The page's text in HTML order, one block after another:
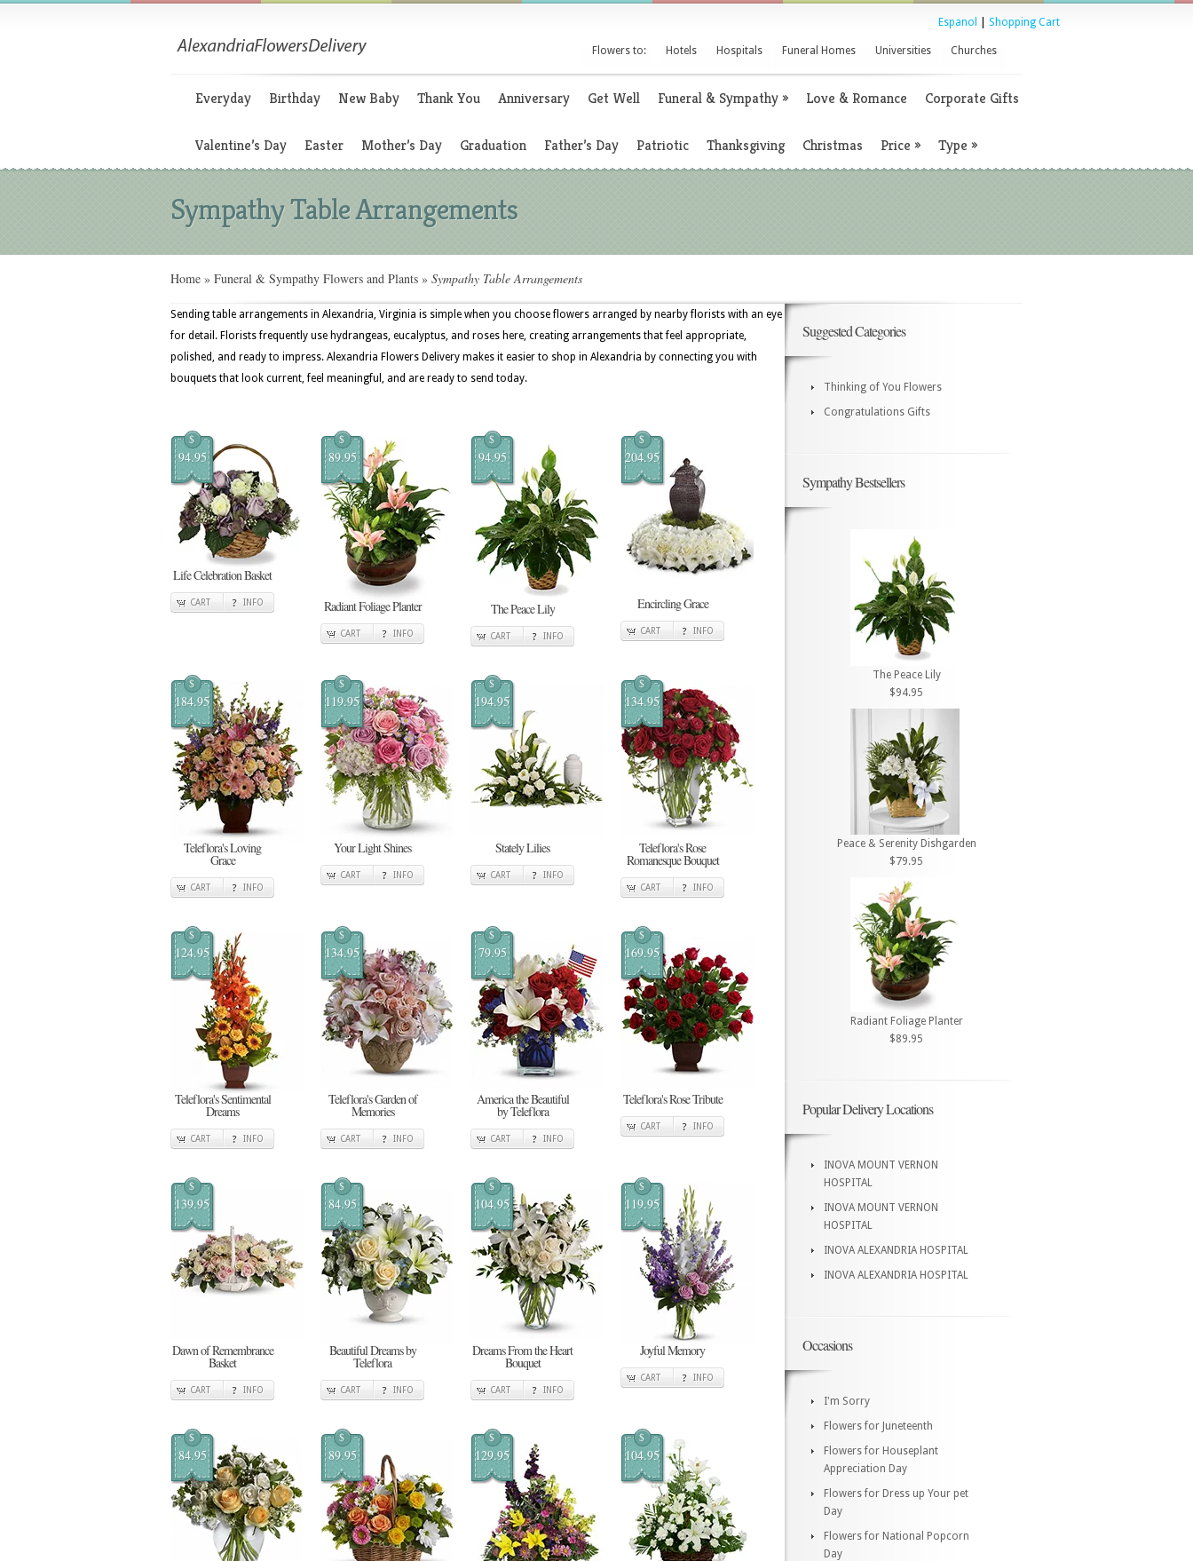
Espanol Shopping Cart
Flowers to: Hotels Hospitals Funeral Homes Universities Churches
Everyday Birthday New Baby Thank You Anniversary Get Well Funeral & Sympathy» Love & Romance Corporate Gifts
Valentine’s Day Easter Mother’s Day Graduation Father’s Day Patriotic Thanksgiving Christmas Price » Type »
Sympathy Table Arrangements
Home » Funeral & Sympathy Flowers and Plants » Sympathy Table Arrangements
Sending table arrangements in Alexandria, Virginia is simple when you choose flowers arranged by nearby florists with an eye
for detail. Florists frequently use hydrangeas, eucalyptus, and roses here, creating arrangements that feel appropriate,
polished, and ready to impress. Alexandria Flowers Delivery makes it easier to shop in Alexandria by connecting you with
bouquets that look current, feel meaningful, and are ready to send today.
$
94.95
Life Celebration Basket
CART INFO
$
89.95
Radiant Foliage Planter
CART INFO
$
94.95
The Peace Lily
CART INFO
$
204.95
Encircling Grace
CART INFO
$
184.95
Teleflora's Loving
Grace
CART INFO
$
119.95
Your Light Shines
CART INFO
$
194.95
Stately Lilies
CART INFO
$
134.95
Teleflora's Rose
Romanesque Bouquet
CART INFO
$
124.95
Teleflora's Sentimental
Dreams
CART INFO
$
134.95
Teleflora's Garden of
Memories
CART INFO
$
79.95
America the Beautiful
by Teleflora
CART INFO
$
169.95
Teleflora's Rose Tribute
CART INFO
$
139.95
Dawn of Remembrance
Basket
CART INFO
$
84.95
Beautiful Dreams by
Teleflora
CART INFO
$
104.95
Dreams From the Heart
Bouquet
CART INFO
$
119.95
Joyful Memory
CART INFO
$
84.95
$
89.95
$
129.95
$
104.95
Suggested Categories
Thinking of You Flowers
Congratulations Gifts
Sympathy Bestsellers
The Peace Lily
$94.95
Peace & Serenity Dishgarden
$79.95
Radiant Foliage Planter
$89.95
Popular Delivery Locations
INOVA MOUNT VERNON
HOSPITAL
INOVA MOUNT VERNON
HOSPITAL
INOVA ALEXANDRIA HOSPITAL
INOVA ALEXANDRIA HOSPITAL
Occasions
I'm Sorry
Flowers for Juneteenth
Flowers for Houseplant
Appreciation Day
Flowers for Dress up Your pet
Day
Flowers for National Popcorn
Day